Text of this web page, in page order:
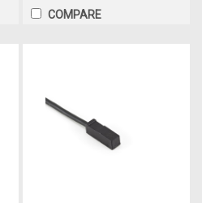
COMPARE